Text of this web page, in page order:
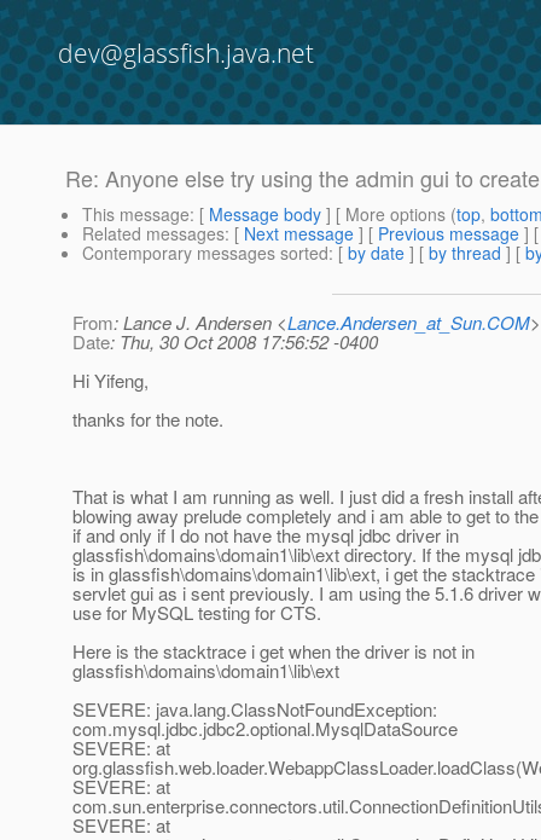
dev@glassfish.java.net
Re: Anyone else try using the admin gui to
This message: [ Message body ] [ More options (top,
Related messages: [ Next message ] [ Previous message ]
Contemporary messages sorted: [ by date ] [ by thread ] [
From: Lance J. Andersen <Lance.Andersen_at_Sun.COM>
Date: Thu, 30 Oct 2008 17:56:52 -0400
Hi Yifeng,
thanks for the note.
That is what I am running as well. I just did a fresh install
blowing away prelude completely and i am able to get to
if and only if I do not have the mysql jdbc driver in
glassfish\domains\domain1\lib\ext directory. If the mysql
is in glassfish\domains\domain1\lib\ext, i get the stacktrace
servlet gui as i sent previously. I am using the 5.1.6 driver
use for MySQL testing for CTS.
Here is the stacktrace i get when the driver is not in
glassfish\domains\domain1\lib\ext
SEVERE: java.lang.ClassNotFoundException:
com.mysql.jdbc.jdbc2.optional.MysqlDataSource
SEVERE: at
SEVERE: at
SEVERE: at